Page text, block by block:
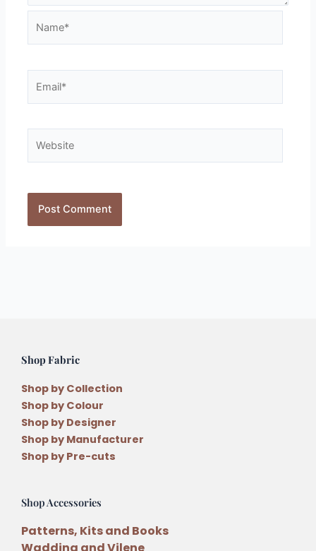
Shop Fabric
Shop by Collection
Shop by Colour
Shop by Designer
Shop by Manufacturer
Shop by Pre-cuts
Shop Accessories
Patterns, Kits and Books